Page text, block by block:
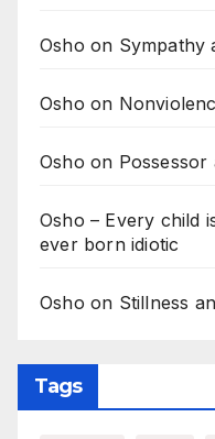
Osho on Sympathy
Osho on
Osho on Possessor
Osho – Every child
ever born idiotic
Osho on Stillness
Tags